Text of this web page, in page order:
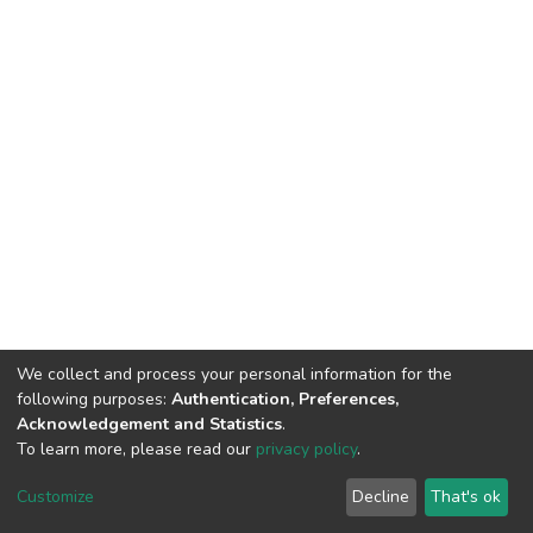
Cookie
End User
Agreement
Send
Feedback
We collect and process your personal information for the
following purposes: Authentication, Preferences,
Acknowledgement and Statistics.
To learn more, please read our privacy policy.
Customize Decline That's ok